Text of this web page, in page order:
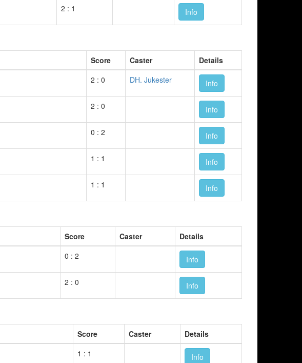
2 : 1 Info
Score Caster
Details
2 : 0 DH. Jukester Info
2 : 0 Info
0 : 2 Info
1 : 1 Info
1 : 1 Info
Score Caster
Details
0 : 2 Info
2 : 0 Info
Score Caster
Details
1 : 1 Info